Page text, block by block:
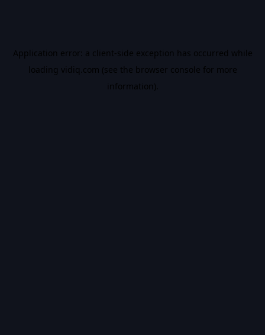
Application error: a client-side exception has occurred while
loading vidiq.com (see the browser console for more
information).